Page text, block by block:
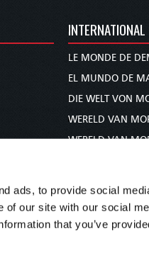
ads, to provide social
of our site with our social
that you’ve
INTERNATIONAL
LE MONDE DE
EL MUNDO DE
DIE WELT VON
WERELD VAN
WERELD VAN
未来世界
עולם המחר